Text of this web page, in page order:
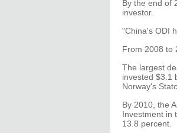
By the end of
investor.
"China's ODI
From 2008 to
The largest
invested $3.1
Norway's
By 2010, the
Investment in
13.8 percent.